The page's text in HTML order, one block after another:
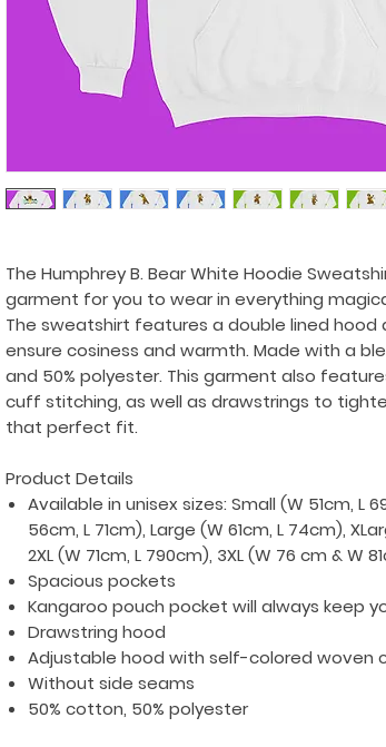
The Humphrey B. Bear White Hoodie
garment for you to wear in everything
The sweatshirt features a double lined
ensure cosiness and warmth. Made with a
and 50% polyester. This garment also
cuff stitching, as well as drawstrings to
that perfect fit.
Product Details
Available in unisex sizes: Small (W 51cm, L
56cm, L 71cm), Large (W 61cm, L 74cm),
2XL (W 71cm, L 790cm), 3XL (W 76 cm & W
Spacious pockets
Kangaroo pouch pocket will always keep
Drawstring hood
Adjustable hood with self-colored woven
Without side seams
50% cotton, 50% polyester